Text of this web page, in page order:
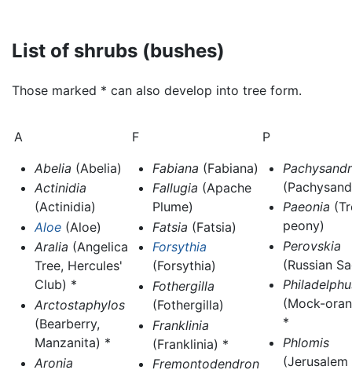
List of shrubs (bushes)
Those marked * can also develop into tree form.
A
Abelia (Abelia)
Actinidia
(Actinidia)
Aloe(Aloe)
Aralia (Angelica
Tree, Hercules'
Club) *
Arctostaphylos
(Bearberry,
Manzanita) *
Aronia
F
Fabiana (Fabiana)
Fallugia (Apache
Plume)
Fatsia (Fatsia)
Forsythia
(Forsythia)
Fothergilla
(Fothergilla)
Franklinia
(Franklinia) *
Fremontodendron
P
Paeonia
peony)
Perovskia
(Russian
(Mock-
*
Phlomis
(Jerusalem